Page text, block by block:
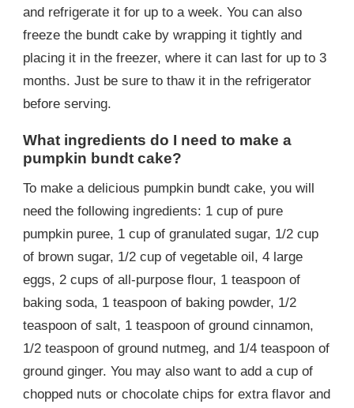
and refrigerate it for up to a week. You can also
freeze the bundt cake by wrapping it tightly and
placing it in the freezer, where it can last for up to 3
months. Just be sure to thaw it in the refrigerator
before serving.
What ingredients do I need to make a
pumpkin bundt cake?
To make a delicious pumpkin bundt cake, you will
need the following ingredients: 1 cup of pure
pumpkin puree, 1 cup of granulated sugar, 1/2 cup
of brown sugar, 1/2 cup of vegetable oil, 4 large
eggs, 2 cups of all-purpose flour, 1 teaspoon of
baking soda, 1 teaspoon of baking powder, 1/2
teaspoon of salt, 1 teaspoon of ground cinnamon,
1/2 teaspoon of ground nutmeg, and 1/4 teaspoon of
ground ginger. You may also want to add a cup of
chopped nuts or chocolate chips for extra flavor and